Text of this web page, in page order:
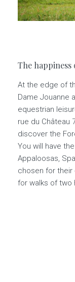
The
At the edge of
Dame Jouanne
equestrian
rue du Château
discover the
You will have
Appaloosas,
chosen for their
for walks of two